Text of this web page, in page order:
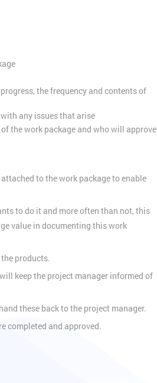
the frequency and contents of
any issues that arise
the work package and who will approve
to the work package to enable
to do it and more often than not, this
value in documenting this work
products.
keep the project manager informed of
these back to the project manager.
completed and approved.